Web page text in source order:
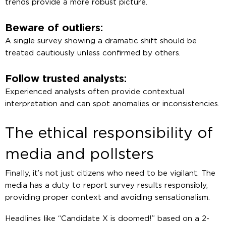
trends provide a more robust picture.
Beware of outliers:
A single survey showing a dramatic shift should be
treated cautiously unless confirmed by others.
Follow trusted analysts:
Experienced analysts often provide contextual
interpretation and can spot anomalies or inconsistencies.
The ethical responsibility of
media and pollsters
Finally, it’s not just citizens who need to be vigilant. The
media has a duty to report survey results responsibly,
providing proper context and avoiding sensationalism.
Headlines like “Candidate X is doomed!” based on a 2-